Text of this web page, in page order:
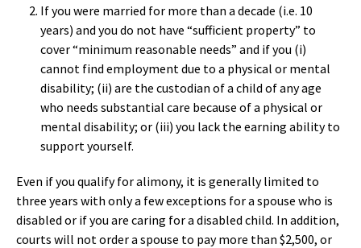
If you were married for more than a decade (i.e. 10
years) and you do not have “sufficient property” to
cover “minimum reasonable needs” and if you (i)
cannot find employment due to a physical or mental
disability; (ii) are the custodian of a child of any age
who needs substantial care because of a physical or
mental disability; or (iii) you lack the earning ability to
support yourself.
Even if you qualify for alimony, it is generally limited to
three years with only a few exceptions for a spouse who is
disabled or if you are caring for a disabled child. In addition,
courts will not order a spouse to pay more than $2,500, or